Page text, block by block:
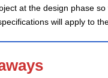
at the design phase so
will apply to